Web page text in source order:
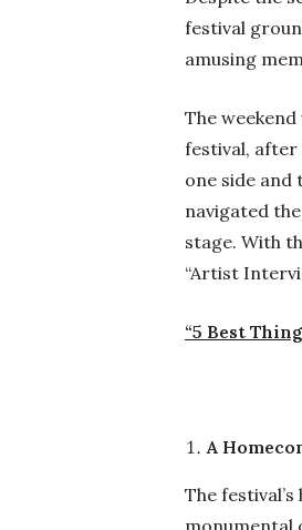
festival
amusing
The
festival, after
one side and
navigated
stage. With
“Artist
“5 Best
A
The
monumental